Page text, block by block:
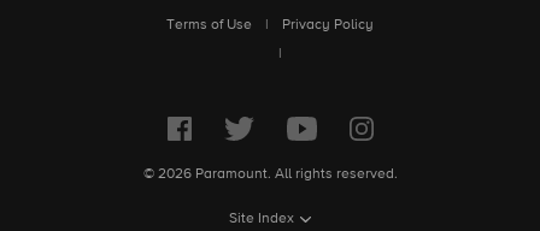
Terms of Use
Privacy Policy
© 2026 Paramount. All rights reserved.
Site Index